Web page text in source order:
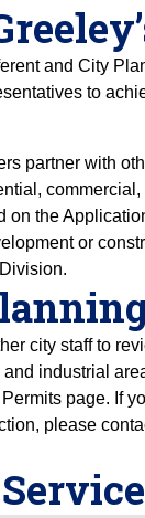
and City
to
partner with
on the
or
city staff to
industrial
page. If
please